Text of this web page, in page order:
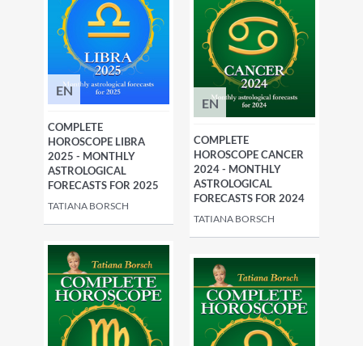
EN
COMPLETE
HOROSCOPE LIBRA
2025 - MONTHLY
ASTROLOGICAL
FORECASTS FOR 2025
TATIANA BORSCH
EN
COMPLETE
HOROSCOPE CANCER
2024 - MONTHLY
ASTROLOGICAL
FORECASTS FOR 2024
TATIANA BORSCH